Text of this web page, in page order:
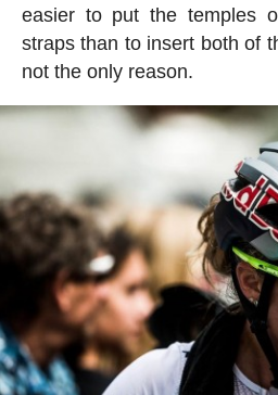
easier to put the temples
straps than to insert both of
not the only reason.